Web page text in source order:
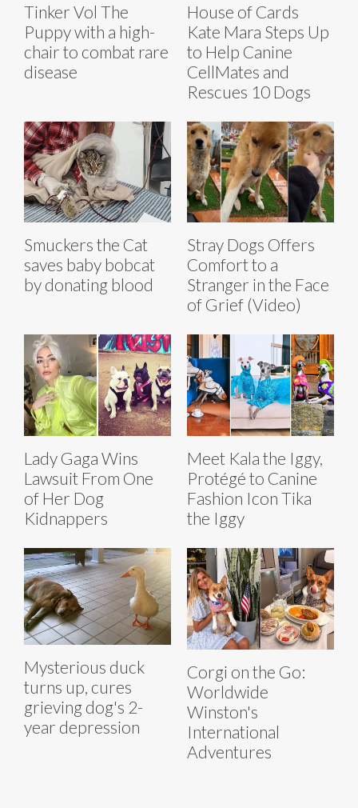
Tinker Vol The
Puppy with a high-
chair to combat rare
disease
House of Cards
Kate Mara Steps Up
to Help Canine
CellMates and
Rescues 10 Dogs
Smuckers the Cat
saves baby bobcat
by donating blood
Stray Dogs Offers
Comfort to a
Stranger in the Face
of Grief (Video)
Lady Gaga Wins
Lawsuit From One
of Her Dog
Kidnappers
Meet Kala the Iggy,
Protégé to Canine
Fashion Icon Tika
the Iggy
Mysterious duck
turns up, cures
grieving dog's 2-
year depression
Corgi on the Go:
Worldwide
Winston's
International
Adventures